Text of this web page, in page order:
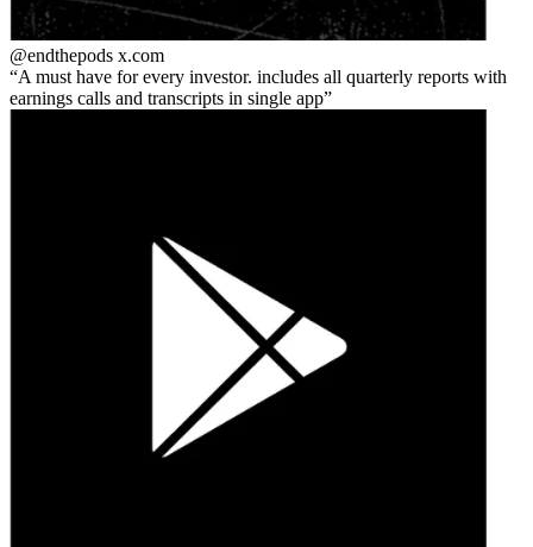
@endthepods x.com
A must have for every investor. includes all quarterly reports with
earnings calls and transcripts in single app